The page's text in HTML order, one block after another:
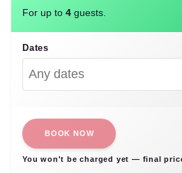
For up to 4 guests.
Dates
BOOK NOW
You won't be charged yet — final